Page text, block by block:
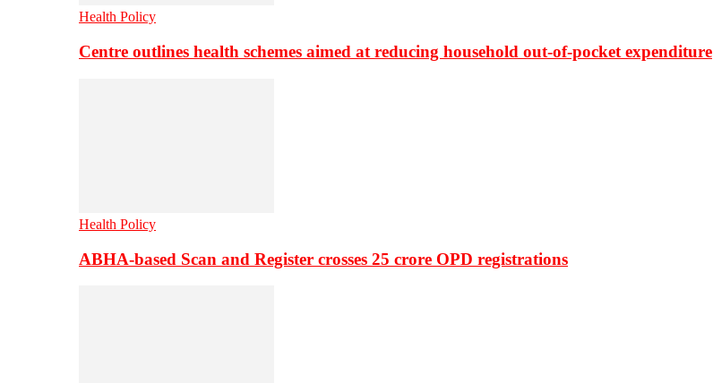
Health Policy
Centre outlines health schemes aimed at reducing household out-of-pocket expenditure
Health Policy
ABHA-based Scan and Register crosses 25 crore OPD registrations